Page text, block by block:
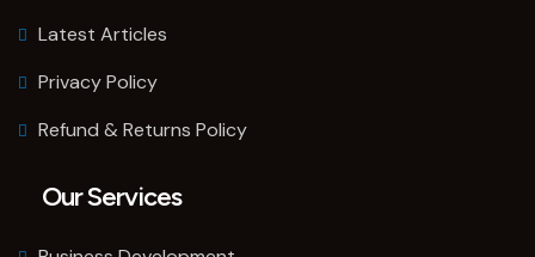
Latest Articles
Privacy Policy
Refund & Returns Policy
Our Services